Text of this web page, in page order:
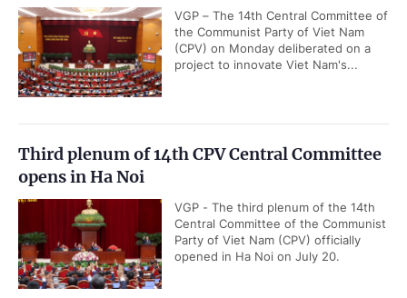
VGP – The 14th Central Committee of
the Communist Party of Viet Nam
(CPV) on Monday deliberated on a
project to innovate Viet Nam's...
Third plenum of 14th CPV Central Committee
opens in Ha Noi
VGP - The third plenum of the 14th
Central Committee of the Communist
Party of Viet Nam (CPV) officially
opened in Ha Noi on July 20.